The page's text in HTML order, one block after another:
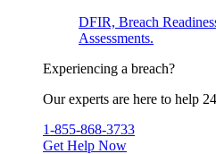
DFIR, Breach
Assessments.
Experiencing a breach?
Our experts are here to help
1-855-868-3733
Get Help Now